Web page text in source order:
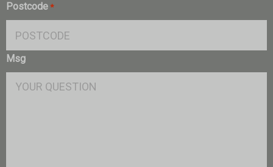
Postcode *
Msg